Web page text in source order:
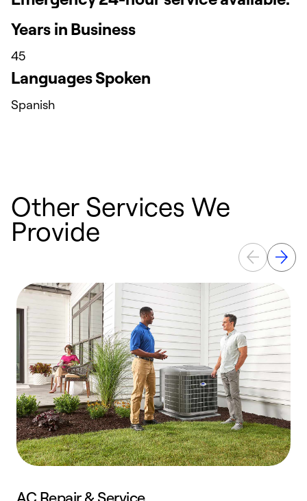
Years in Business
45
Languages Spoken
Spanish
Other Services We
Provide
AC Repair & Service